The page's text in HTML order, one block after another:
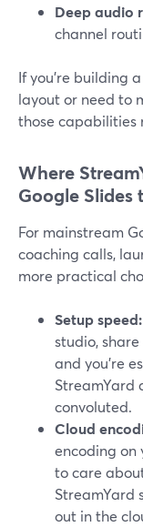
Deep audio
channel
If you’re building
layout or need to
those capabilities
Where
Google Slides
For mainstream
coaching calls,
more practical
Setup speed:
studio,
and you’re
StreamYard
convoluted.
Cloud
encoding on
to care
StreamYard
out in the